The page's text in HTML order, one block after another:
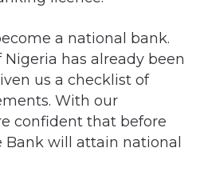
a national bank.
has already been
us a checklist of
With our
confident that before
Bank will attain national